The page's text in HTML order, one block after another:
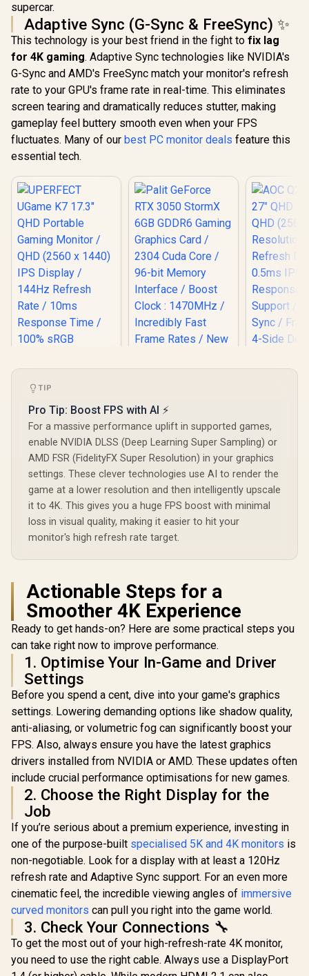
supercar.
Adaptive Sync (G-Sync & FreeSync) ✨
This technology is your best friend in the fight to fix lag
for 4K gaming. Adaptive Sync technologies like NVIDIA's
G-Sync and AMD's FreeSync match your monitor's refresh
rate to your GPU's frame rate in real-time. This eliminates
screen tearing and dramatically reduces stutter, making
gameplay feel buttery smooth even when your FPS
fluctuates. Many of our best PC monitor deals feature this
essential tech.
UPERFECT UGame
K7 17.3" QHD
Portable Gaming
Monitor / QHD
(2560 x 1440) IPS
Refresh Rate / 10ms
100% sRGB
Realistic Color
Accuracy / HDR
Deep Blacks Vivid
Highlights /
FreeSync Tear-Free
Smooth Gameplay /
VESA Mount Wall
Desktop Setup
3,299 In Stock
Palit GeForce RTX
3050 StormX 6GB
GDDR6 Gaming
Graphics Card /
2304 Cuda Core /
96-bit Memory
Interface / Boost
Clock : 1470MHz /
Incredibly Fast
Frame Rates / New
Streaming
R4,399 In Stock
Resolution
Refresh
Response
Support /
Sync /
Friendly
TIP
Pro Tip: Boost FPS with AI ⚡
For a massive performance uplift in supported games,
enable NVIDIA DLSS (Deep Learning Super Sampling) or
AMD FSR (FidelityFX Super Resolution) in your graphics
settings. These clever technologies use AI to render the
game at a lower resolution and then intelligently upscale
it to 4K. This gives you a huge FPS boost with minimal
loss in visual quality, making it easier to hit your
monitor's high refresh rate target.
Actionable Steps for a
Smoother 4K Experience
Ready to get hands-on? Here are some practical steps you
can take right now to improve performance.
1. Optimise Your In-Game and Driver
Settings
Before you spend a cent, dive into your game's graphics
settings. Lowering demanding options like shadow quality,
anti-aliasing, or volumetric fog can significantly boost your
FPS. Also, always ensure you have the latest graphics
drivers installed from NVIDIA or AMD. These updates often
include crucial performance optimisations for new games.
2. Choose the Right Display for the
Job
If you’re serious about a premium experience, investing in
one of the purpose-built specialised 5K and 4K monitors is
non-negotiable. Look for a display with at least a 120Hz
refresh rate and Adaptive Sync support. For an even more
cinematic feel, the incredible viewing angles of immersive
curved monitors can pull you right into the game world.
3. Check Your Connections 🔧
To get the most out of your high-refresh-rate 4K monitor,
you need to use the right cable. Always use a DisplayPort